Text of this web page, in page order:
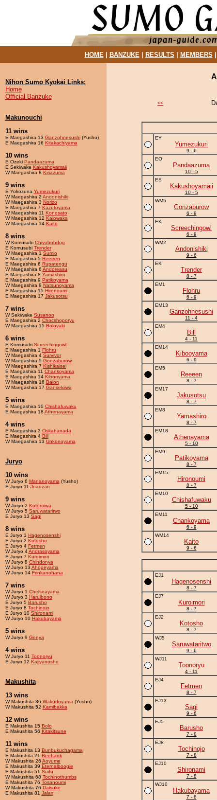
HOME| BANZUKE| RESULTS MEMBERS
Nihon Sumo Kyokai Links:
Home
Official Banzuke
Makunouchi
11 wins
E Maegashira 13 Ganzohnesushi(Yusho)
E Maegashira 16 Kitakachiyama
10 wins
E Ozeki Pandaazuma
E Sekiwake Kakushoyamaii
W Maegashira 8 Kiriazuma
9 wins
E Yokozuna Yumezukuri
W Maegashira 2 Andonishiki
W Maegashira 3 Norizo
E Maegashira 7 Kazutoyama
W Maegashira 11 Konosato
W Maegashira 12 Kaiowaka
W Maegashira 14 Kaito
8 wins
W Komusubi Chiyobobdog
E Komusubi Trender
W Maegashira 1 Sumio
E Maegashira 5 Reeeen
E Maegashira 6 Rupatengu
W Maegashira 6 Andoreasu
E Maegashira 8 Yamashiro
E Maegashira 9 Patikoyama
W Maegashira 9 Natsunoyama
E Maegashira 15 Hironoumi
E Maegashira 17 Jakusotsu
7 wins
W Sekiwake Susanoo
E Maegashira 2 Chocshoporyu
W Maegashira 15 Boloyaki
6 wins
E Komusubi Screechingowl
E Maegashira 1 Flohru
W Maegashira 4 Survivor
W Maegashira 5 Gonzaburow
W Maegashira 7 Kishikaisei
E Maegashira 11 Chankoyama
E Maegashira 14 Kibooyama
W Maegashira 16 Balon
W Maegashira 17 Gansekiiwa
5 wins
E Maegashira 10 Chishafuwaku
E Maegashira 18 Athenayama
4 wins
E Maegashira 3 Oskahanada
E Maegashira 4 Bill
W Maegashira 13 Unkonoyama
Juryo
10 wins
W Juryo 6 Mananoyama (Yusho)
E Juryo 11 Joaozan
9 wins
W Juryo 2 Kotoroiwa
W Juryo 5 Saruwataritwo
E Juryo 13 Sagi
8 wins
E Juryo 1 Hagenosenshi
E Juryo 2 Kotosho
E Juryo 4 Fetmen
W Juryo 4Andrasoyama
E Juryo 7 Kuroimori
W Juryo 8 Chindonya
W Juryo 13 Ahogeyama
W Juryo 14 Frinkanohana
7 wins
W Juryo 1 Chelseayama
W Juryo 3 Haruibono
E Juryo 5 Barusho
E Juryo 8 Tochinojo
E Juryo 10 Shironami
W Juryo 10 Hakubayama
5 wins
W Juryo 9 Genya
4 wins
W Juryo 11 Toonoryu
E Juryo 12 Kajiyanosho
Makushita
13 wins
W Makushita 36 Wakudoyama (Yusho)
W Makushita 52 Kamibakka
12 wins
E Makushita 15 Bolo
E Makushita 56 Kitakitsune
11 wins
E Makushita 13 Bunbukuchagama
E Makushita 21 Beeftank
W Makushita 26 Aoyume
E Makushita 39 Eternalboogie
E Makushita 51 Suifu
W Makushita 68 Tochinothumbs
E Makushita 76 Tosanoumi
W Makushita 76 Daisuke
E Makushita 81 Jalax
<<
EY
Yumezukuri
9 - 6
EO
Pandaazuma
10 - 5
ES
Kakushoyamaii
10 - 5
WM5
Gonzaburow
6 - 9
EK
Screechingowl
6 - 9
WM2
Andonishiki
9 - 6
EK
Trender
8 - 7
EM1
Flohru
6 - 9
EM13
Ganzohnesushi
11 - 4
EM4
Bill
4 - 11
EM14
Kibooyama
6 - 9
EM5
Reeeen
8 - 7
EM17
Jakusotsu
8 - 7
EM8
Yamashiro
8 - 7
EM18
Athenayama
5 - 10
EM9
Patikoyama
8 - 7
EM15
Hironoumi
8 - 7
EM10
Chishafuwaku
5 - 10
EM11
Chankoyama
6 - 9
WM14
Kaito
9 - 6
EJ1
Hagenosenshi
8 - 7
EJ7
Kuroimori
8 - 7
EJ2
Kotosho
8 - 7
WJ5
Saruwataritwo
9 - 6
WJ11
Toonoryu
4 - 11
EJ4
Fetmen
8 - 7
EJ13
Sagi
9 - 6
EJ5
Barusho
7 - 8
EJ8
Tochinojo
7 - 8
EJ10
Shironami
7 - 8
WJ10
Hakubayama
7 - 8